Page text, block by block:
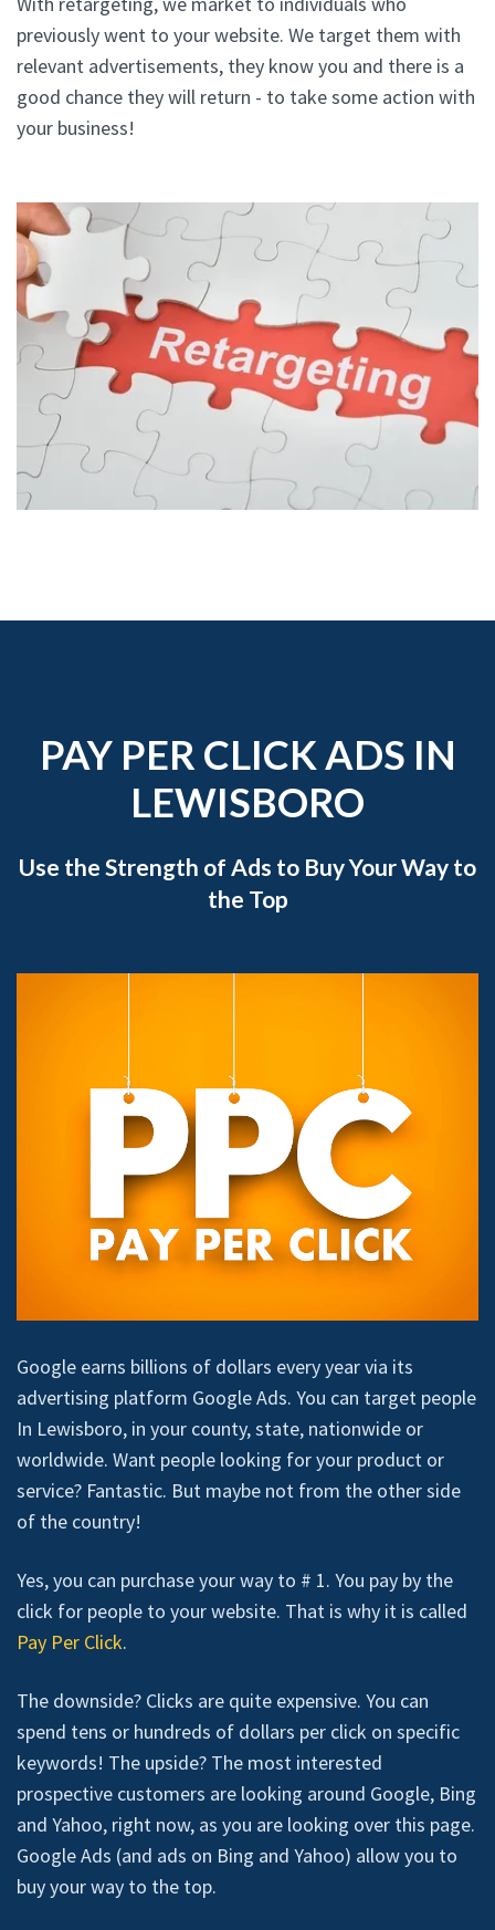
previously went to your website. We target them with
relevant advertisements, they know you and there is a
good chance they will return - to take some action with
your business!
PAY PER CLICK ADS IN
LEWISBORO
Use the Strength of Ads to Buy Your Way to
the Top
Google earns billions of dollars every year via its
advertising platform Google Ads. You can target people
In Lewisboro, in your county, state, nationwide or
worldwide. Want people looking for your product or
service? Fantastic. But maybe not from the other side
of the country!
Yes, you can purchase your way to # 1. You pay by the
click for people to your website. That is why it is called
Pay Per Click.
The downside? Clicks are quite expensive. You can
spend tens or hundreds of dollars per click on specific
keywords! The upside? The most interested
prospective customers are looking around Google, Bing
and Yahoo, right now, as you are looking over this page.
Google Ads (and ads on Bing and Yahoo) allow you to
buy your way to the top.